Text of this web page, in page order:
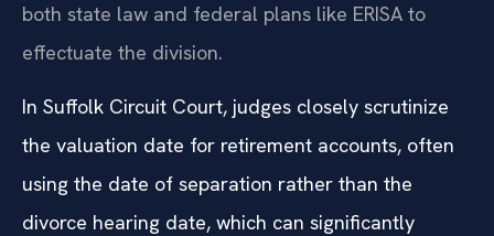
both state law and federal plans like ERISA to
effectuate the division.
In Suffolk Circuit Court, judges closely scrutinize
the valuation date for retirement accounts, often
using the date of separation rather than the
divorce hearing date, which can significantly